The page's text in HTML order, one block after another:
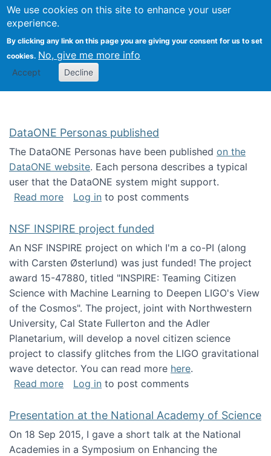
We use cookies on this site to enhance your user
experience.
By clicking any link on this page you are giving your consent for us to set
cookies. No, give me more info
Accept Decline
Search
Kevin Crowston
DataONE Personas published
The DataONE Personas have been published on the
DataONE website. Each persona describes a typical
user that the DataONE system might support.
Read moreabout DataONE Personas published
Log in to post comments
NSF INSPIRE project funded
An NSF INSPIRE project on which I'm a co-PI (along
with Carsten Østerlund) was just funded! The project
award 15-47880, titled "INSPIRE: Teaming Citizen
Science with Machine Learning to Deepen LIGO's View
of the Cosmos". The project, joint with Northwestern
University, Cal State Fullerton and the Adler
Planetarium, will develop a novel citizen science
project to classify glitches from the LIGO gravitational
wave detector. You can read more here.
Read moreabout NSF INSPIRE project funded
Log in to post comments
Presentation at the National Academy of Science
On 18 Sep 2015, I gave a short talk at the National
Academies in a Symposium on Enhancing the